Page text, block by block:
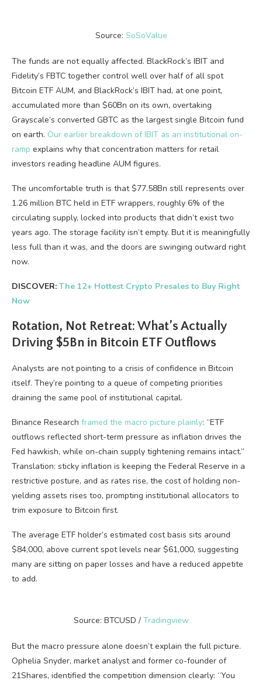
Source: SoSoValue
The funds are not equally affected. BlackRock’s IBIT and
Fidelity’s FBTC together control well over half of all spot
Bitcoin ETF AUM, and BlackRock’s IBIT had, at one point,
accumulated more than $60Bn on its own, overtaking
Grayscale’s converted GBTC as the largest single Bitcoin fund
on earth. Our earlier breakdown of IBIT as an institutional on-
ramp explains why that concentration matters for retail
investors reading headline AUM figures.
The uncomfortable truth is that $77.58Bn still represents over
1.26 million BTC held in ETF wrappers, roughly 6% of the
circulating supply, locked into products that didn’t exist two
years ago. The storage facility isn’t empty. But it is meaningfully
less full than it was, and the doors are swinging outward right
now.
DISCOVER: The 12+ Hottest Crypto Presales to Buy Right
Now
Rotation, Not Retreat: What’s Actually
Driving $5Bn in Bitcoin ETF Outflows
Analysts are not pointing to a crisis of confidence in Bitcoin
itself. They’re pointing to a queue of competing priorities
draining the same pool of institutional capital.
Binance Research framed the macro picture plainly: “ETF
outflows reflected short-term pressure as inflation drives the
Fed hawkish, while on-chain supply tightening remains intact.”
Translation: sticky inflation is keeping the Federal Reserve in a
restrictive posture, and as rates rise, the cost of holding non-
yielding assets rises too, prompting institutional allocators to
trim exposure to Bitcoin first.
The average ETF holder’s estimated cost basis sits around
$84,000, above current spot levels near $61,000, suggesting
many are sitting on paper losses and have a reduced appetite
to add.
Source: BTCUSD / Tradingview
But the macro pressure alone doesn’t explain the full picture.
Ophelia Snyder, market analyst and former co-founder of
21Shares, identified the competition dimension clearly: “You